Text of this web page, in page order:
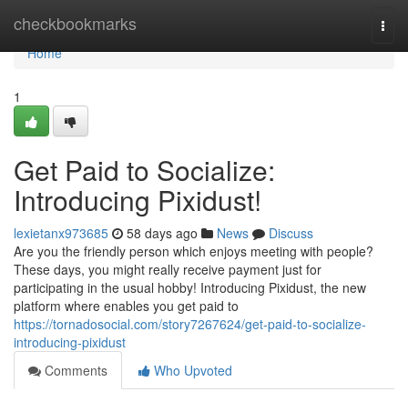
checkbookmarks
Home
Home
1
Get Paid to Socialize:
Introducing Pixidust!
lexietanx973685 58 days ago News
Discuss
Are you the friendly person which enjoys meeting with people?
These days, you might really receive payment just for
participating in the usual hobby! Introducing Pixidust, the new
platform where enables you get paid to
https://tornadosocial.com/story7267624/get-paid-to-socialize-
introducing-pixidust
Comments
Who Upvoted